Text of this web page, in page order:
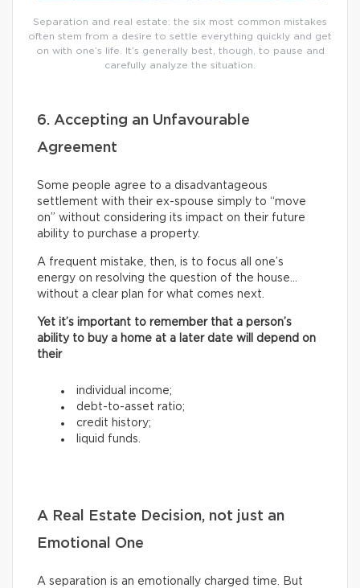
Separation and real estate: the six most common mistakes
often stem from a desire to settle everything quickly and get
on with one’s life. It’s generally best, though, to pause and
carefully analyze the situation.
6. Accepting an Unfavourable
Agreement
Some people agree to a disadvantageous
settlement with their ex-spouse simply to “move
on” without considering its impact on their future
ability to purchase a property.
A frequent mistake, then, is to focus all one’s
energy on resolving the question of the house…
without a clear plan for what comes next.
Yet it’s important to remember that a person’s
ability to buy a home at a later date will depend on
their
individual income;
debt-to-asset ratio;
credit history;
liquid funds.
A Real Estate Decision, not just an
Emotional One
A separation is an emotionally charged time. But